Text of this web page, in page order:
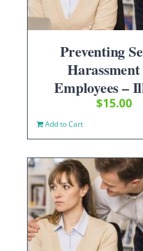
Preventing
Employees –
$15.00
Add to Cart